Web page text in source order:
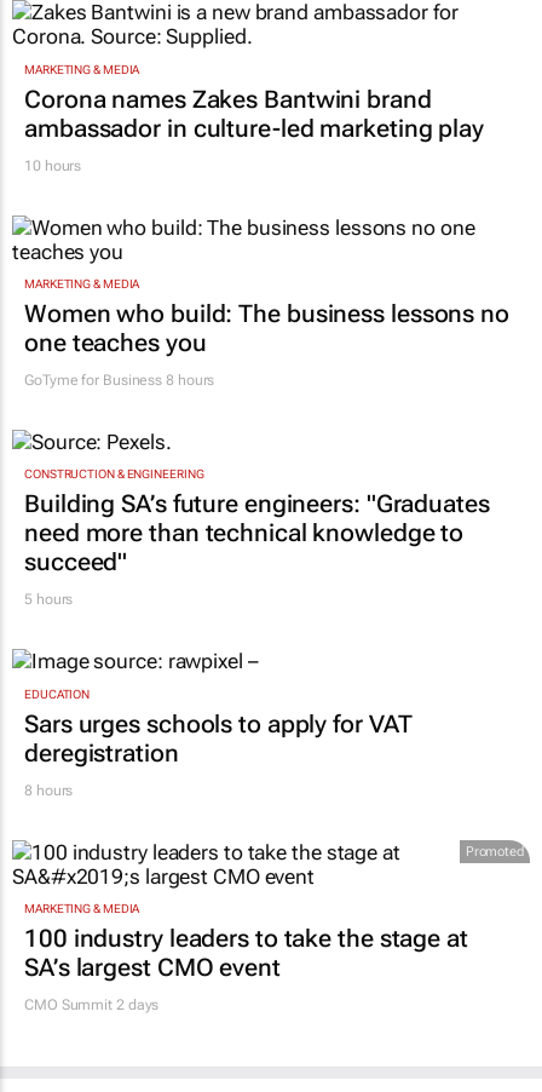
MARKETING & MEDIA
Corona names Zakes Bantwini brand
ambassador in culture-led marketing play
10 hours
MARKETING & MEDIA
Women who build: The business lessons no
one teaches you
GoTyme for Business 8 hours
CONSTRUCTION & ENGINEERING
Building SA’s future engineers: "Graduates
need more than technical knowledge to
succeed"
5 hours
EDUCATION
Sars urges schools to apply for VAT
deregistration
8 hours
Promoted
MARKETING & MEDIA
100 industry leaders to take the stage at
SA’s largest CMO event
CMO Summit 2 days